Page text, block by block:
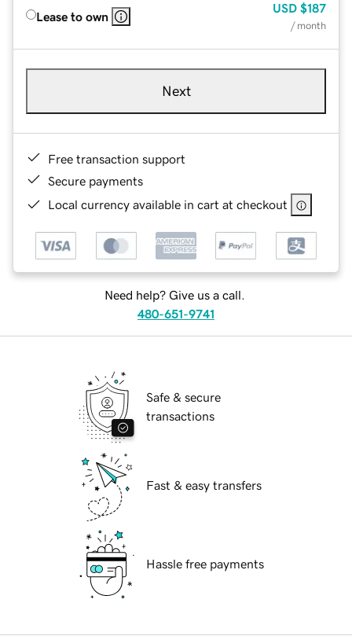
Lease to own
USD $187
/ month
Next
Free transaction support
Secure payments
Local currency available in cart at checkout
Need help? Give us a call.
480-651-9741
Safe & secure
transactions
Fast & easy transfers
Hassle free payments